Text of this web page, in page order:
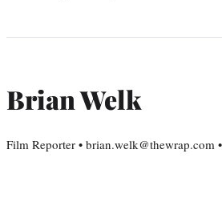
Brian Welk
Film Reporter • brian.welk@thewrap.com